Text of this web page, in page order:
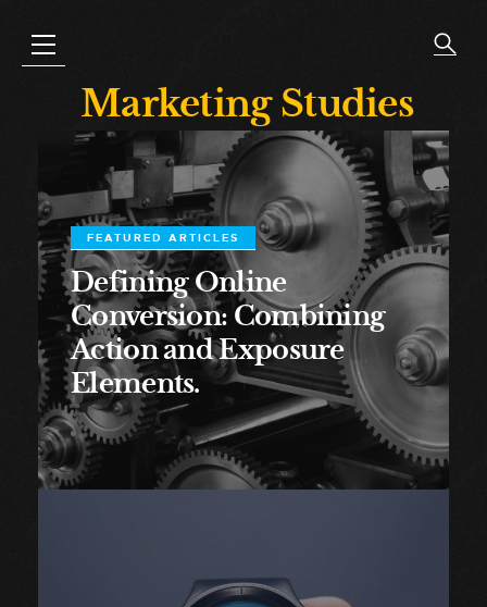
Marketing Studies
FEATURED ARTICLES
Defining Online
Conversion: Combining
Action and Exposure
Elements.